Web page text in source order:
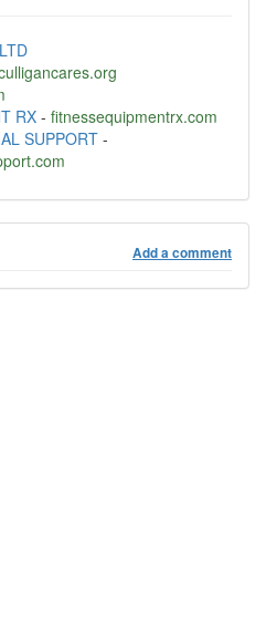
RX - fitnessequipmentrx.com
SUPPORT -
Add a comment